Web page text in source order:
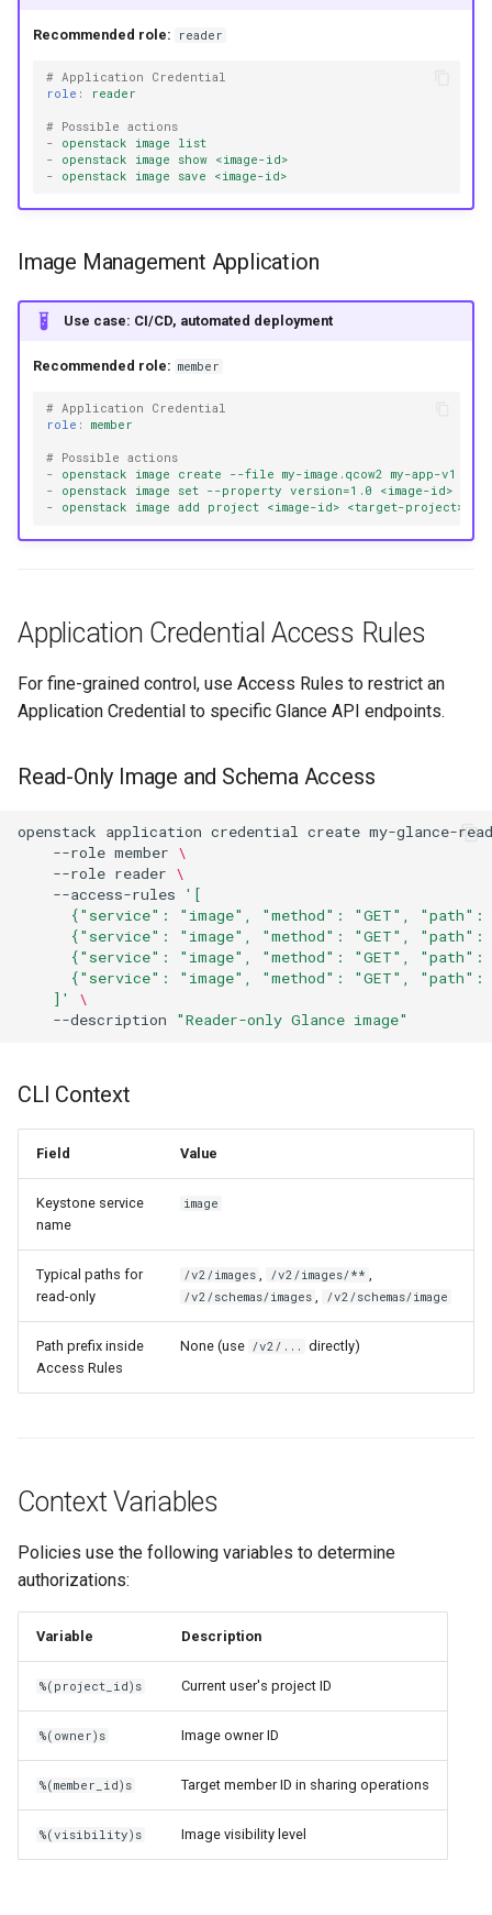
Recommended role: reader
# Application Credential
role : reader
# Possible actions
-
openstack image list
-
openstack image show <image-id>
-
openstack image save <image-id>
Image Management Application
Use case: CI/CD, automated deployment
Recommended role: member
# Application Credential
role : member
# Possible actions
-
openstack image create --file my-image.qcow2 my-app-v1.0
-
openstack image set --property version=1.0 <image-id>
-
openstack image add project <image-id> <target-project>
Application Credential Access Rules
For fine-grained control, use Access Rules to restrict an
Application Credential to specific Glance API endpoints.
Read-Only Image and Schema Access
openstack application credential create my-glance-
--role member \
--role reader \
--access-rules
'[
{"service": "image", "method": "GET", "path":
{"service": "image", "method": "GET", "path":
{"service": "image", "method": "GET", "path":
{"service": "image", "method": "GET", "path":
    ]'
\
--description
"Reader-only Glance image"
CLI Context
Field Value
Keystone service
name
image
Typical paths for
read-only
/v2/images /v2/images/**
/v2/schemas/images /v2/schemas/image
Path prefix inside
Access Rules
None (use /v2/... directly)
Context Variables
Policies use the following variables to determine
authorizations:
Variable Description
%(project_id)s Current user's project ID
%(owner)s Image owner ID
%(member_id)s Target member ID in sharing operations
%(visibility)s Image visibility level